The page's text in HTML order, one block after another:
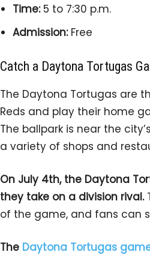
Time:5 to 7:30 p.m.
Admission:Free
Catch a Daytona Tortugas
The Daytona Tortugas are
Reds and play their home
The ballpark is near the
a variety of shops and
On July 4th, the Daytona
they take on a division rival.
of the game, and fans can
The Daytona Tortugas